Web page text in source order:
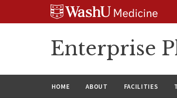
Enterprise
HOME ABOUT FACILITIES